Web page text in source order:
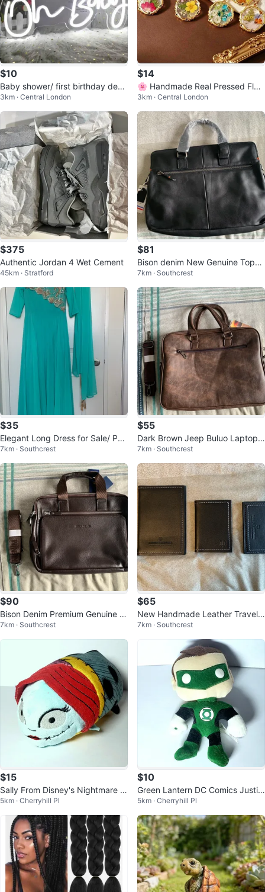
$10
Baby shower/ first birthday deco
r- Oh baby LED sign and Backdr
op
3km · Central London
$14
🌸 Handmade Real Pressed Flow
er Women's Necklaces ❤️
3km · Central London
$375
Authentic Jordan 4 Wet Cement
45km · Stratford
$81
Bison denim New Genuine Top-G
rain Leather Laptop Bag
7km · Southcrest
$35
Elegant Long Dress for Sale/ Par
ty/Wedding Gown
7km · Southcrest
$55
Dark Brown Jeep Buluo Laptop
Bag – Business Briefcase
7km · Southcrest
$90
Bison Denim Premium Genuine L
eather Laptop Bag – (Brand Ne
w)
7km · Southcrest
$65
New Handmade Leather Travel
Set – 3 Pieces
7km · Southcrest
$15
Sally From Disney's Nightmare B
efore Christmas Tsum Tsum Plus
5km · Cherryhill Pl
$10
Green Lantern DC Comics Justic
e League 8” Funko Plush
5km · Cherryhill Pl